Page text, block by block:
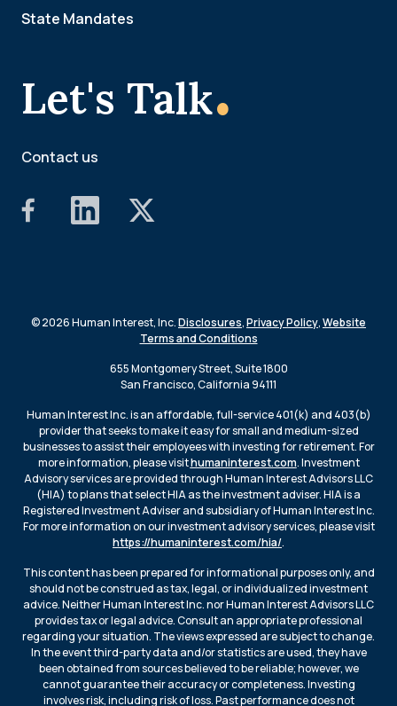
Let's Talk.
Contact us
State Mandates
© 2026 Human Interest, Inc.Disclosures,Privacy Policy,Website
Terms and Conditions
655 Montgomery Street, Suite 1800
San Francisco, California 94111
Human Interest Inc. is an affordable, full-service 401(k) and 403(b)
provider that seeks to make it easy for small and medium-sized
businesses to assist their employees with investing for retirement. For
more information, please visithumaninterest.com. Investment
Advisory services are provided through Human Interest Advisors LLC
(HIA) to plans that select HIA as the investment adviser. HIA is a
Registered Investment Adviser and subsidiary of Human Interest Inc.
For more information on our investment advisory services, please visit
https://humaninterest.com/hia/.
This content has been prepared for informational purposes only, and
should not be construed as tax, legal, or individualized investment
advice. Neither Human Interest Inc. nor Human Interest Advisors LLC
provides tax or legal advice. Consult an appropriate professional
regarding your situation. The views expressed are subject to change.
In the event third-party data and/or statistics are used, they have
been obtained from sources believed to be reliable; however, we
cannot guarantee their accuracy or completeness. Investing
involves risk, including risk of loss. Past performance does not